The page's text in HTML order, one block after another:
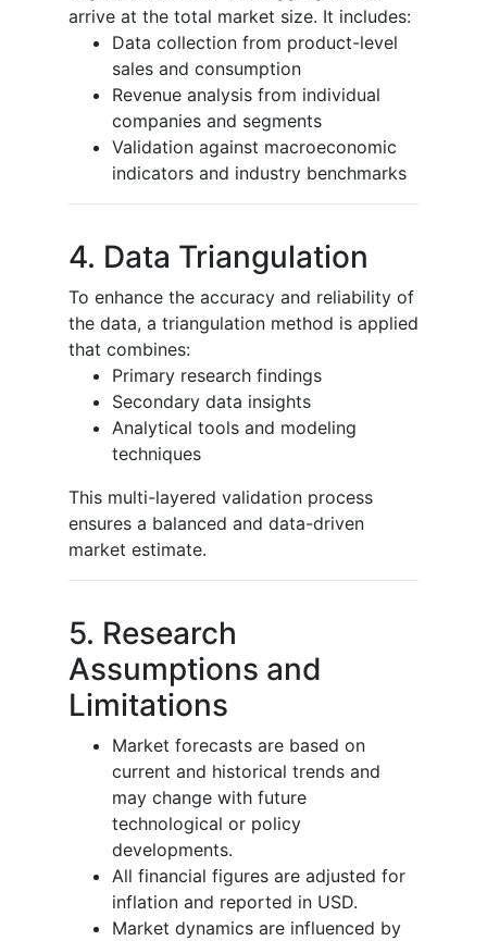
arrive at the total market size. It includes:
Data collection from product-level
sales and consumption
Revenue analysis from individual
companies and segments
Validation against macroeconomic
indicators and industry benchmarks
4. Data Triangulation
To enhance the accuracy and reliability of
the data, a triangulation method is applied
that combines:
Primary research findings
Secondary data insights
Analytical tools and modeling
techniques
This multi-layered validation process
ensures a balanced and data-driven
market estimate.
5. Research
Assumptions and
Limitations
Market forecasts are based on
current and historical trends and
may change with future
technological or policy
developments.
All financial figures are adjusted for
inflation and reported in USD.
Market dynamics are influenced by